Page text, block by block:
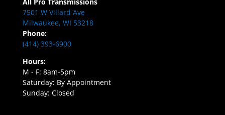
7501 W Villard Ave
Milwaukee, WI 53218
Phone:
(414) 393-6900
Hours:
M - F: 8am-5pm
Saturday: By Appointment
Sunday: Closed